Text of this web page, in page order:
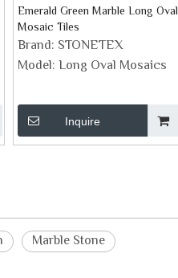
Emerald Green Marble Long Oval
Mosaic Tiles
Brand: STONETEX
Model: Long Oval Mosaics
Inquire
Marble Stone